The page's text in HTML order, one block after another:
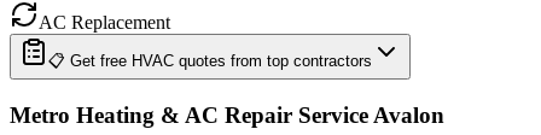
AC Replacement
📋 Get free HVAC quotes from top contractors
Metro Heating & AC Repair Service Avalon